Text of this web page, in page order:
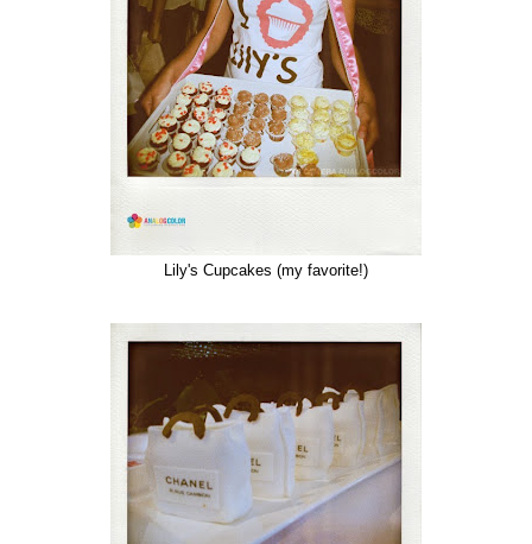
Lily's Cupcakes (my favorite!)